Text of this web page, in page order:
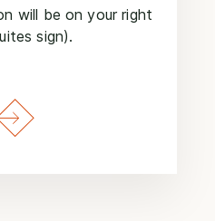
will be on your right
sign).